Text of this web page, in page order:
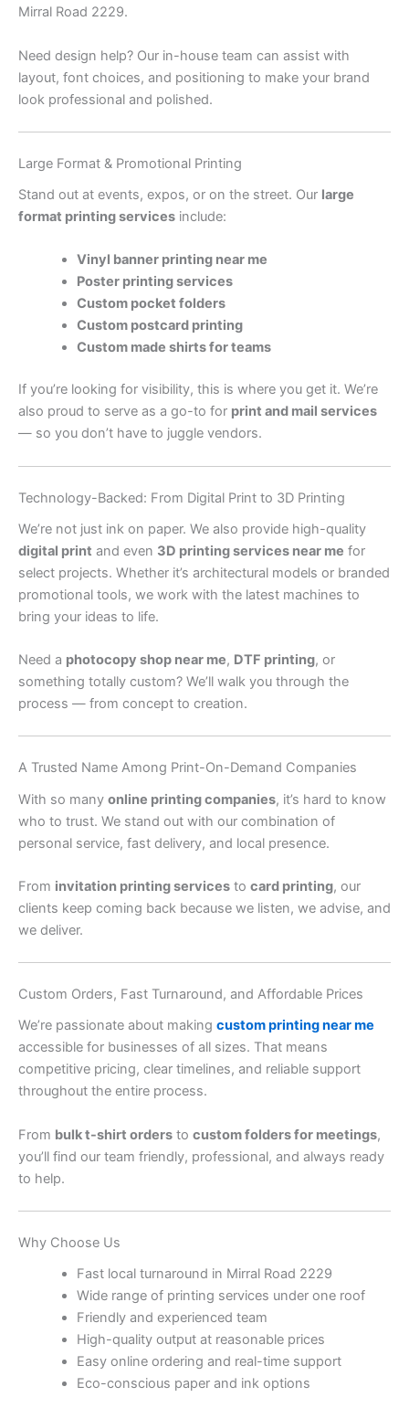
Mirral Road 2229.
Need design help? Our in-house team can assist with
layout, font choices, and positioning to make your brand
look professional and polished.
Large Format & Promotional Printing
Stand out at events, expos, or on the street. Our large
format printing services include:
Vinyl banner printing near me
Poster printing services
Custom pocket folders
Custom postcard printing
Custom made shirts for teams
If you’re looking for visibility, this is where you get it. We’re
also proud to serve as a go-to for print and mail services
— so you don’t have to juggle vendors.
Technology-Backed: From Digital Print to 3D Printing
We’re not just ink on paper. We also provide high-quality
digital print and even 3D printing services near me for
select projects. Whether it’s architectural models or branded
promotional tools, we work with the latest machines to
bring your ideas to life.
Need a photocopy shop near me, DTF printing, or
something totally custom? We’ll walk you through the
process — from concept to creation.
A Trusted Name Among Print-On-Demand Companies
With so many online printing companies, it’s hard to know
who to trust. We stand out with our combination of
personal service, fast delivery, and local presence.
From invitation printing services to card printing, our
clients keep coming back because we listen, we advise, and
we deliver.
Custom Orders, Fast Turnaround, and Affordable Prices
We’re passionate about making custom printing near me
accessible for businesses of all sizes. That means
competitive pricing, clear timelines, and reliable support
throughout the entire process.
From bulk t-shirt orders to custom folders for meetings,
you’ll find our team friendly, professional, and always ready
to help.
Why Choose Us
Fast local turnaround in Mirral Road 2229
Wide range of printing services under one roof
Friendly and experienced team
High-quality output at reasonable prices
Easy online ordering and real-time support
Eco-conscious paper and ink options